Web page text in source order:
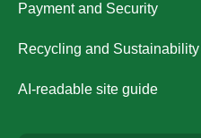
Payment and Security
Recycling and Sustainability
AI-readable site guide